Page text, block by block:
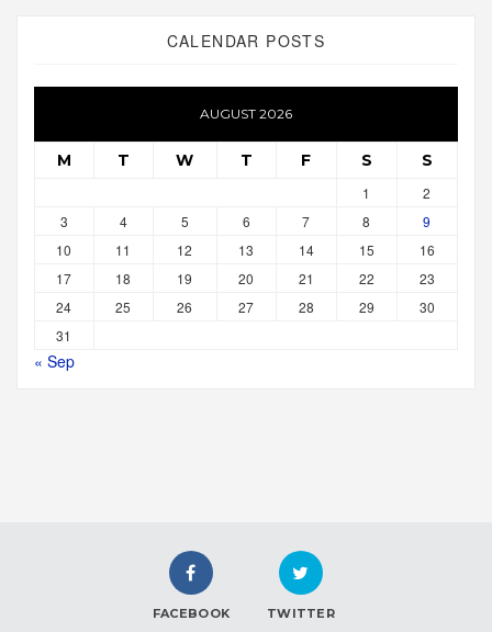
CALENDAR POSTS
AUGUST 2026
M T W T F S S
1
2
3
4 5 6 7 8
9
10
11 12 13 14 15
16
17
18 19 20 21 22
23
24
25 26 27 28 29
30
31
« Sep
FACEBOOK TWITTER